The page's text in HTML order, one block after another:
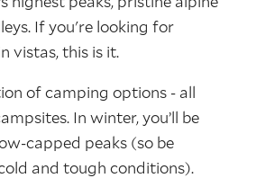
If you're looking for
vistas, this is it.
of camping options - all
In winter, you’ll be
capped peaks (so be
and tough conditions).